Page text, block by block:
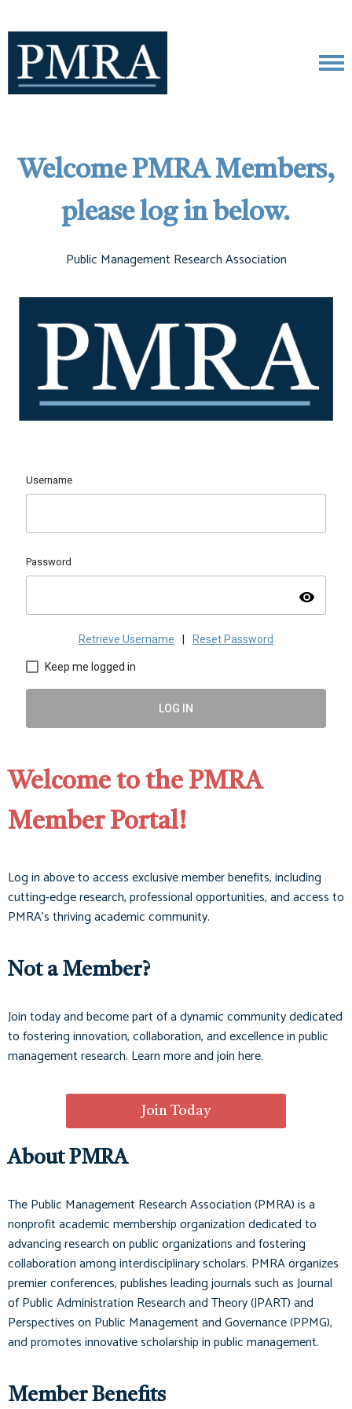
Welcome PMRA Members,
please log in below.
Public Management Research Association
Username
Password
visibility
Retrieve Username Reset Password
Keep me logged in
LOG IN
Welcome to the PMRA
Member Portal!
Log in above to access exclusive member benefits, including
cutting-edge research, professional opportunities, and access to
PMRA’s thriving academic community.
Not a Member?
Join today and become part of a dynamic community dedicated
to fostering innovation, collaboration, and excellence in public
management research. Learn more and join here.
Join Today
About PMRA
The Public Management Research Association (PMRA) is a
nonprofit academic membership organization dedicated to
advancing research on public organizations and fostering
collaboration among interdisciplinary scholars. PMRA organizes
premier conferences, publishes leading journals such asJournal
of Public Administration Research and Theory (JPART)and
Perspectives on Public Management and Governance (PPMG),
and promotes innovative scholarship in public management.
Member Benefits